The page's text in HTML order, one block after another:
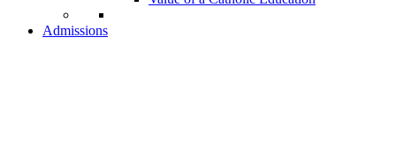
Admissions